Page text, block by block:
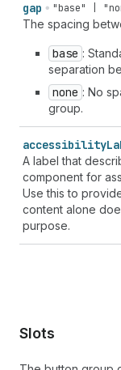
gap "base" |
The spacing
base :
separation
none : No
group.
accessibility
A label that
component for
Use this to
content alone
purpose.
Slots